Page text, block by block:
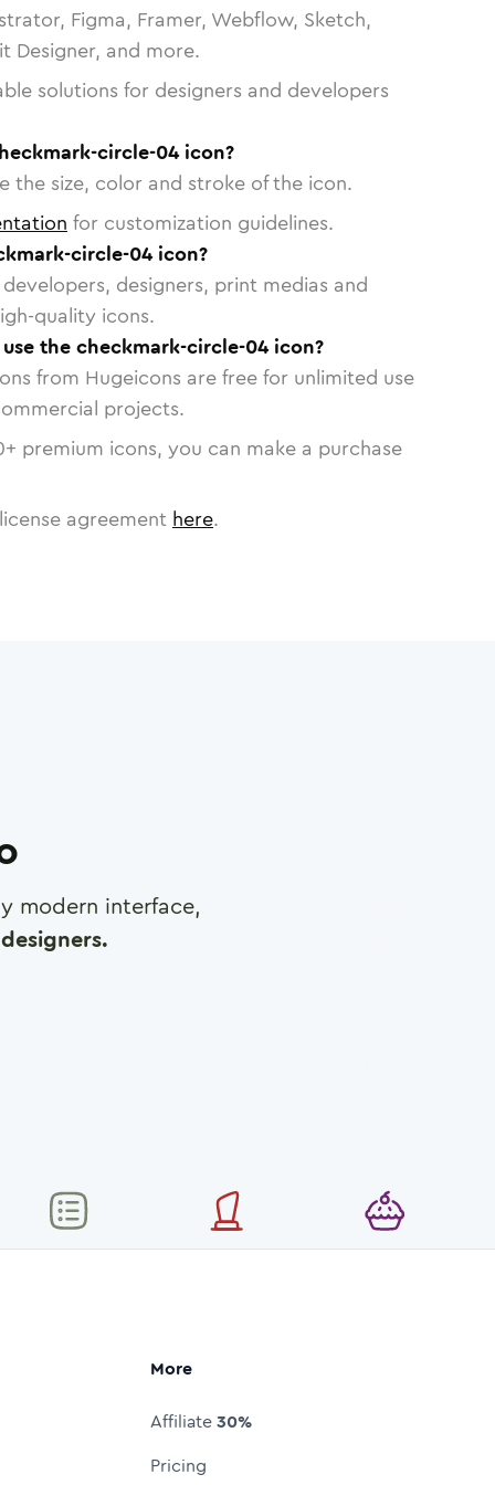
Figma, Framer, Webflow, Sketch,
Designer, and more.
solutions for designers and developers
circle-04 icon?
the size, color and stroke of the icon.
for customization guidelines.
circle-04 icon?
designers, print medias and
quality icons.
the checkmark-circle-04 icon?
from Hugeicons are free for unlimited use
projects.
+ premium icons, you can make a purchase
agreement here.
modern interface,
More
Affiliate30%
Pricing